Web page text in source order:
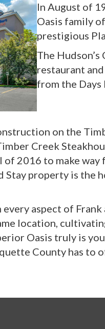
In August of
Oasis family
prestigious
The
restaurant
from the
on the
Creek
of 2016 to make
Stay property is
aspect of Frank
location,
Oasis truly is
County has to